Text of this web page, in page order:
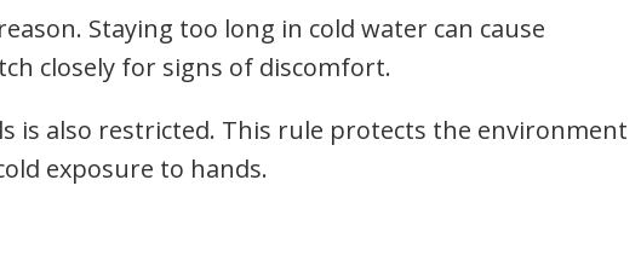
Staying too long in cold water can cause
closely for signs of discomfort.
is also restricted. This rule protects the environment
exposure to hands.